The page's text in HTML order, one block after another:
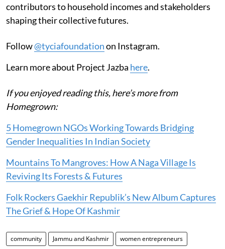
contributors to household incomes and stakeholders
shaping their collective futures.
Follow@tyciafoundationon Instagram.
Learn more about Project Jazba here.
If you enjoyed reading this, here’s more from
Homegrown:
5 Homegrown NGOs Working Towards Bridging
Gender Inequalities In Indian Society
Mountains To Mangroves: How A Naga Village Is
Reviving Its Forests & Futures
Folk Rockers Gaekhir Republik’s New Album Captures
The Grief & Hope Of Kashmir
community Jammu and Kashmir women entrepreneurs